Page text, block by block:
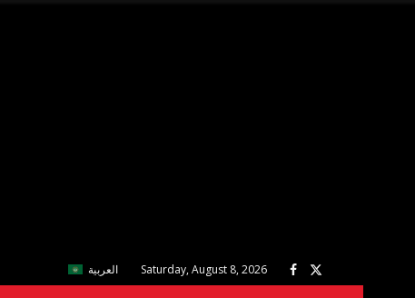
العربية Saturday, August 8, 2026